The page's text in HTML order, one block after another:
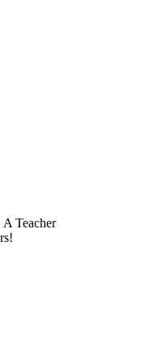
Teacher